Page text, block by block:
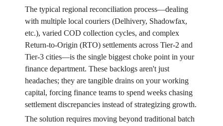
The typical regional reconciliation process—dealing
with multiple local couriers (Delhivery, Shadowfax,
etc.), varied COD collection cycles, and complex
Return-to-Origin (RTO) settlements across Tier-2 and
Tier-3 cities—is the single biggest choke point in your
finance department. These backlogs aren't just
headaches; they are tangible drains on your working
capital, forcing finance teams to spend weeks chasing
settlement discrepancies instead of strategizing growth.
The solution requires moving beyond traditional batch